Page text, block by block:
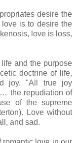
desire the
is to desire the
love is loss,
and the purpose
doctrine of life,
joy. "All true joy
… the repudiation of
of the supreme
Love without
and sad.